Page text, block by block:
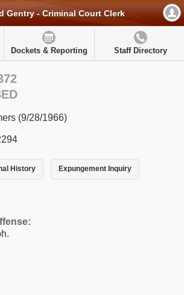
Gentry - Criminal Court Clerk
Dockets & Reporting Staff Directory
(9/28/1966)
History Expungement Inquiry